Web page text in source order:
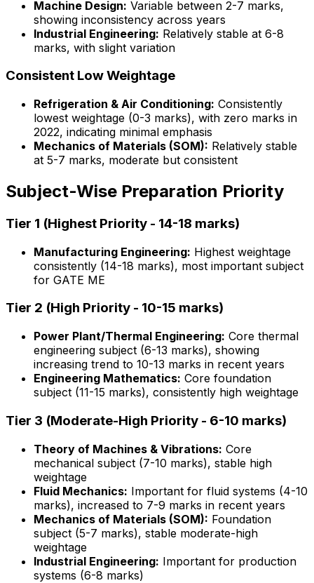
Machine Design: Variable between 2-7 marks,
showing inconsistency across years
Industrial Engineering: Relatively stable at 6-8
marks, with slight variation
Consistent Low Weightage
Refrigeration & Air Conditioning: Consistently
lowest weightage (0-3 marks), with zero marks in
2022, indicating minimal emphasis
Mechanics of Materials (SOM): Relatively stable
at 5-7 marks, moderate but consistent
Subject-Wise Preparation Priority
Tier 1 (Highest Priority - 14-18 marks)
Manufacturing Engineering: Highest weightage
consistently (14-18 marks), most important subject
for GATE ME
Tier 2 (High Priority - 10-15 marks)
Power Plant/Thermal Engineering: Core thermal
engineering subject (6-13 marks), showing
increasing trend to 10-13 marks in recent years
Engineering Mathematics: Core foundation
subject (11-15 marks), consistently high weightage
Tier 3 (Moderate-High Priority - 6-10 marks)
Theory of Machines & Vibrations: Core
mechanical subject (7-10 marks), stable high
weightage
Fluid Mechanics: Important for fluid systems (4-10
marks), increased to 7-9 marks in recent years
Mechanics of Materials (SOM): Foundation
subject (5-7 marks), stable moderate-high
weightage
Industrial Engineering: Important for production
systems (6-8 marks)